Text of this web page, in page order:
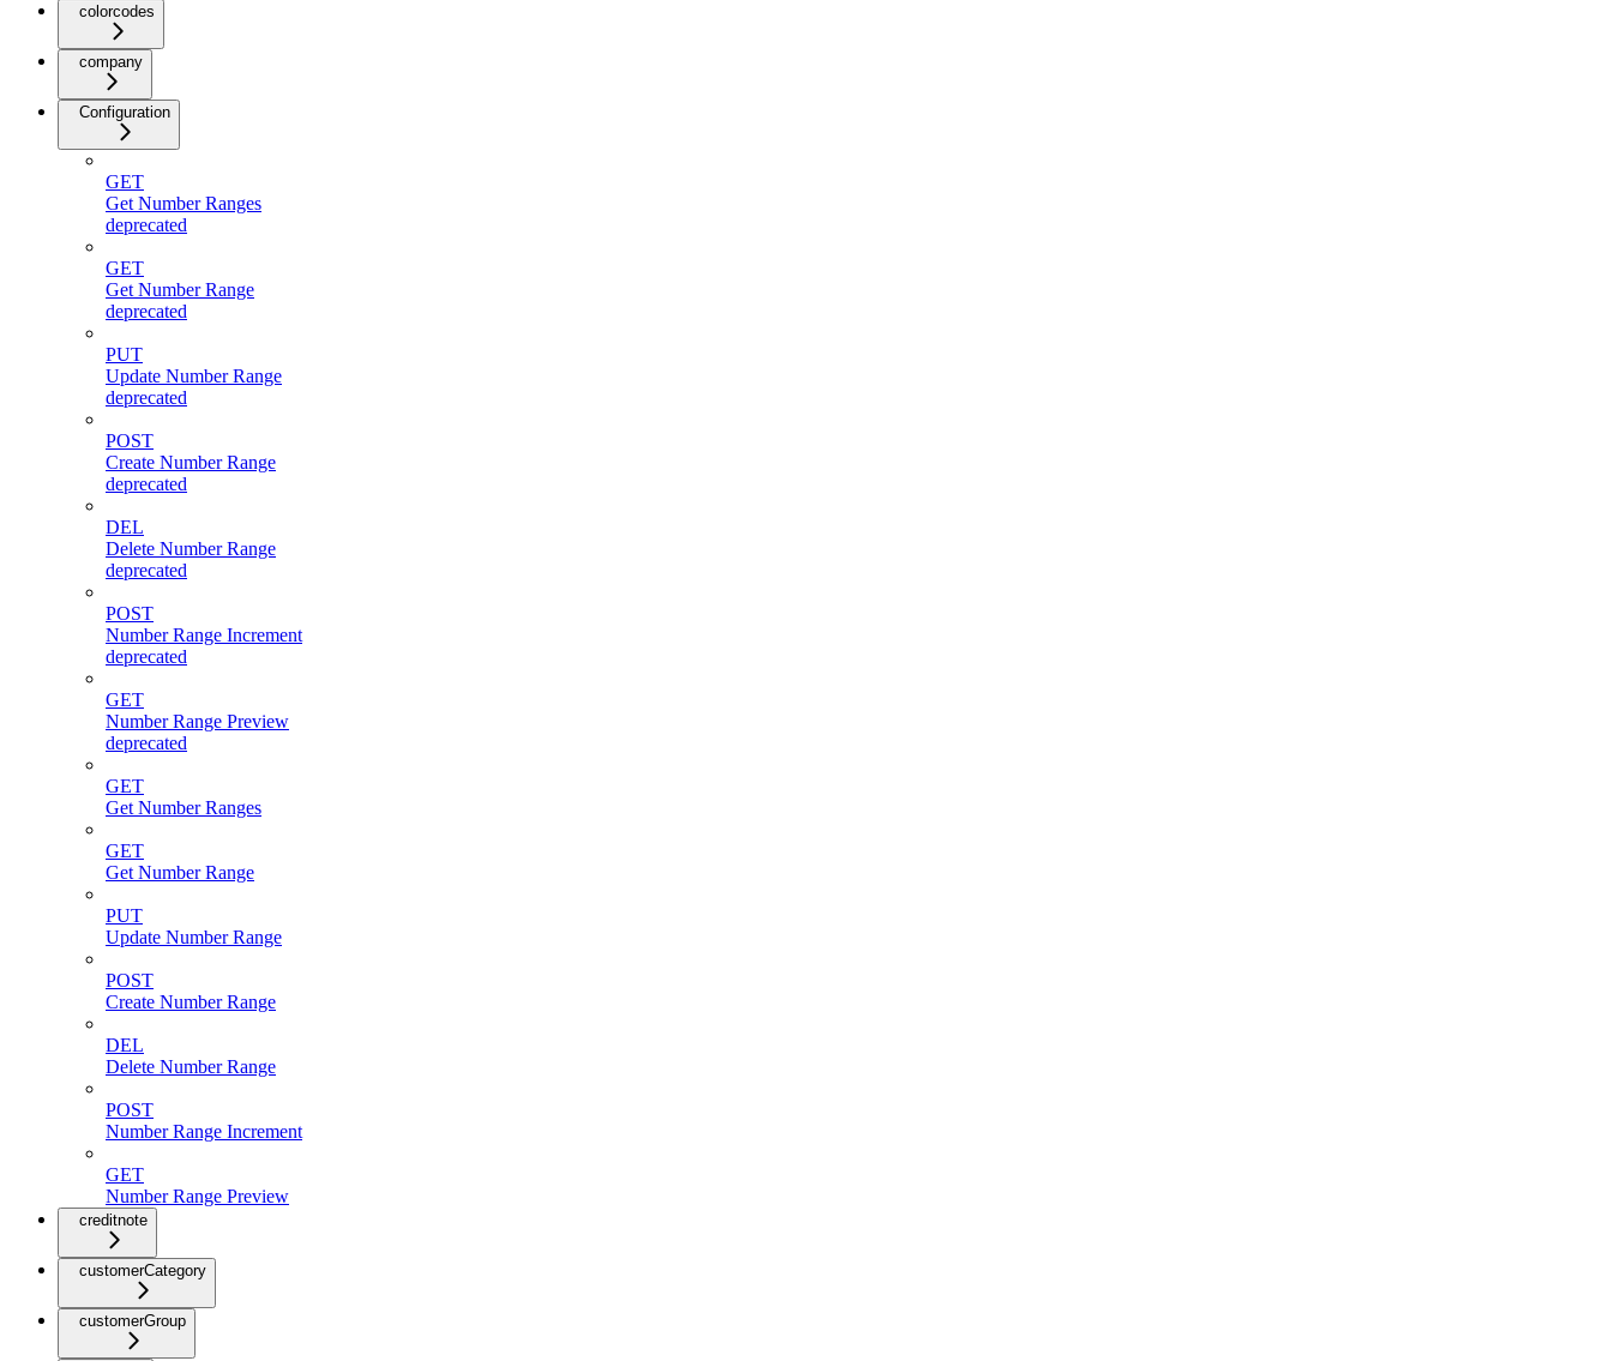
colorcodes
company
Configuration
GET
Get Number Ranges
deprecated
GET
Get Number Range
deprecated
PUT
Update Number Range
deprecated
POST
Create Number Range
deprecated
DEL
Delete Number Range
deprecated
POST
Number Range Increment
deprecated
GET
Number Range Preview
deprecated
GET
Get Number Ranges
GET
Get Number Range
PUT
Update Number Range
POST
Create Number Range
DEL
Delete Number Range
POST
Number Range Increment
GET
Number Range Preview
creditnote
customerCategory
customerGroup